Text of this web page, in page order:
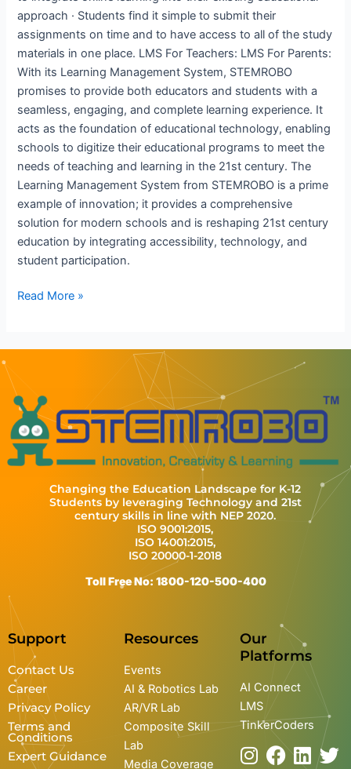
approach · Students find it simple to submit their
assignments on time and to have access to all of the study
materials in one place. LMS For Teachers: LMS For Parents:
With its Learning Management System, STEMROBO
promises to provide both educators and students with a
seamless, engaging, and complete learning experience. It
acts as the foundation of educational technology, enabling
schools to digitize their educational programs to meet the
needs of teaching and learning in the 21st century. The
Learning Management System from STEMROBO is a prime
example of innovation; it provides a comprehensive
solution for modern schools and is reshaping 21st century
education by integrating accessibility, technology, and
student participation.
Read More »
Changing the Education Landscape for K-12
Students by leveraging Technology and 21st
century skills in line with NEP 2020.
ISO 9001:2015,
ISO 14001:2015,
ISO 20000-1-2018
Toll Free No: 1800-120-500-400
Support
Contact Us
Career
Privacy Policy
Terms and
Conditions
Expert Guidance
Resources
Events
AI & Robotics Lab
AR/VR Lab
Composite Skill
Lab
Media Coverage
Our
Platforms
AI Connect
LMS
TinkerCoders
I
F
L
T
Y